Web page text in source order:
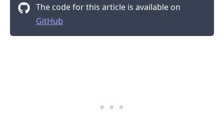
The code for this article is available on
GitHub